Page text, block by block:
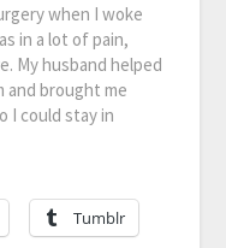
when I woke
in a lot of pain,
My husband helped
and brought me
I could stay in
Tumblr